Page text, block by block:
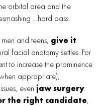
orbital area and the
…hard pass.
and teens, give it
facial anatomy settles. For
to increase the prominence
appropriate),
even jaw surgery
the right candidate,